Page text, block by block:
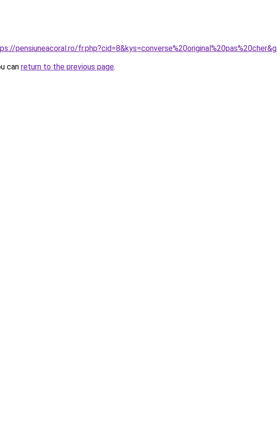
pensiuneacoral.ro/
can return to the previous page.